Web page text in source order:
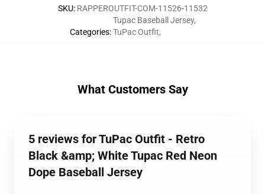
SKU: RAPPEROUTFIT-COM-11526-11532
Categories:
Tupac Baseball Jersey,
TuPac Outfit,
What Customers Say
5 reviews for TuPac Outfit - Retro
Black &amp; White Tupac Red Neon
Dope Baseball Jersey